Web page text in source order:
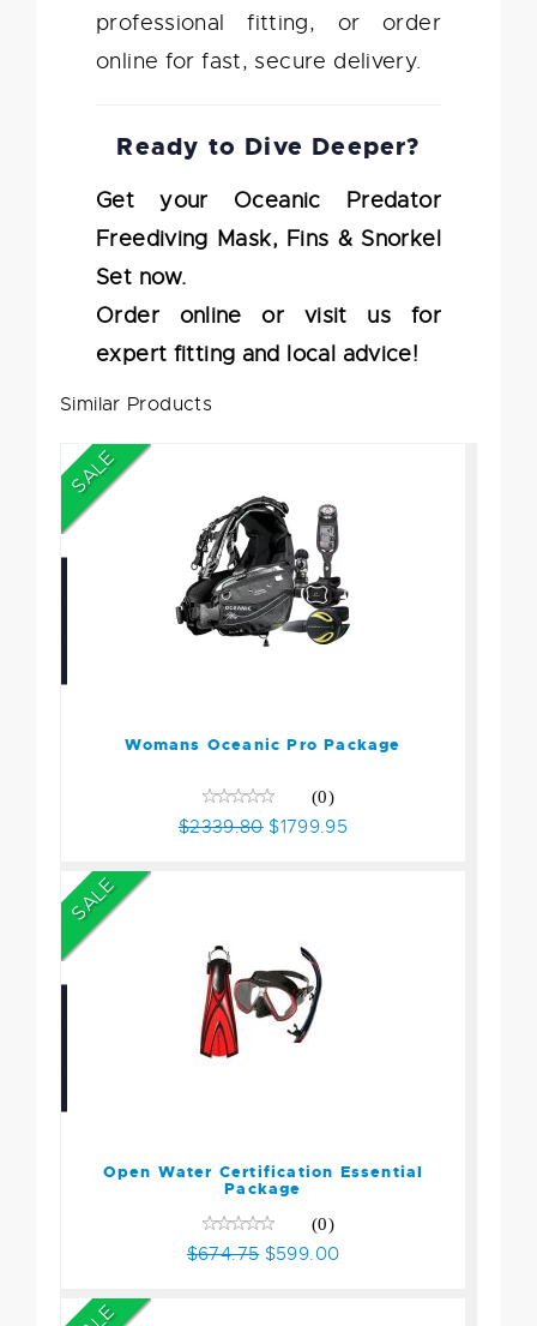
professional fitting, or order
online for fast, secure delivery.
Ready to Dive Deeper?
Get your Oceanic Predator
Freediving Mask, Fins & Snorkel
Set now.
Order online or visit us for
expert fitting and local advice!
Similar Products
SALE
$1799.95
Womans Oceanic Pro Package
(0)
$2339.80$1799.95
SALE
$599.00
Open Water Certification Essential
Package
(0)
$674.75$599.00